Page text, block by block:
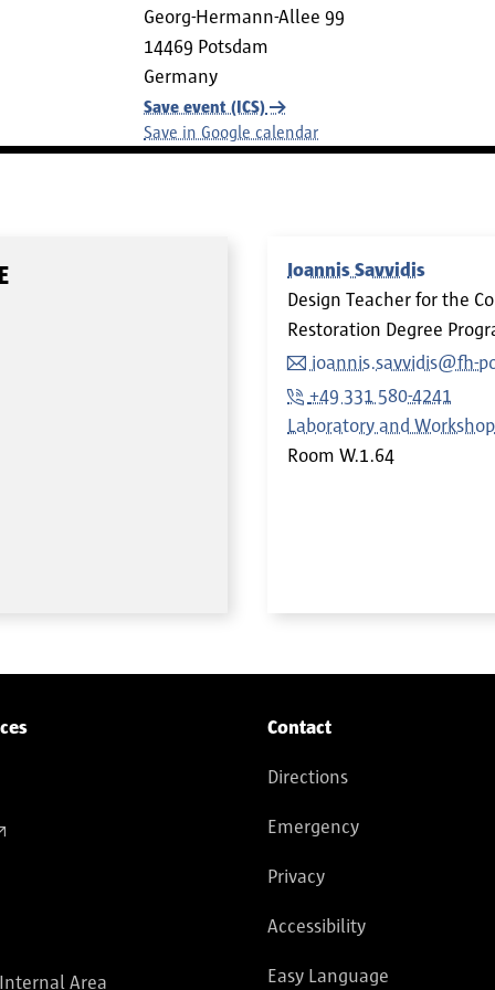
Georg-Hermann-Allee 99
14469 Potsdam
Germany
Save event (ICS)
Save in Google calendar
Ioannis Savvidis
Design Teacher for the
Restoration Degree
ioannis.savvidis@fh-
+49 331 580-4241
Laboratory and
Room W.1.64
Area
Contact
Directions
Emergency
Privacy
Accessibility
Easy Language